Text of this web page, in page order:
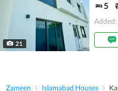
21
5
Added:
Zameen Islamabad Houses